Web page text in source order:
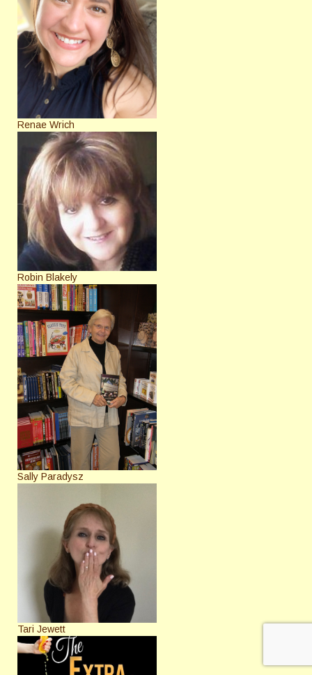
Renae Wrich
Robin Blakely
Sally Paradysz
Tari Jewett